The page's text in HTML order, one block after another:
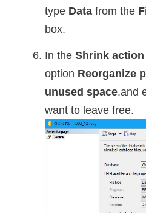
type Data from the
box.
In the Shrink action
option Reorganize
unused space.and
want to leave free.